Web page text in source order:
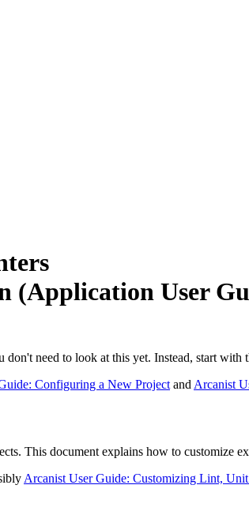
(Application User
need to look at this yet. Instead, start with
Configuring a New Project and Arcanist
This document explains how to customize
Arcanist User Guide: Customizing Lint,